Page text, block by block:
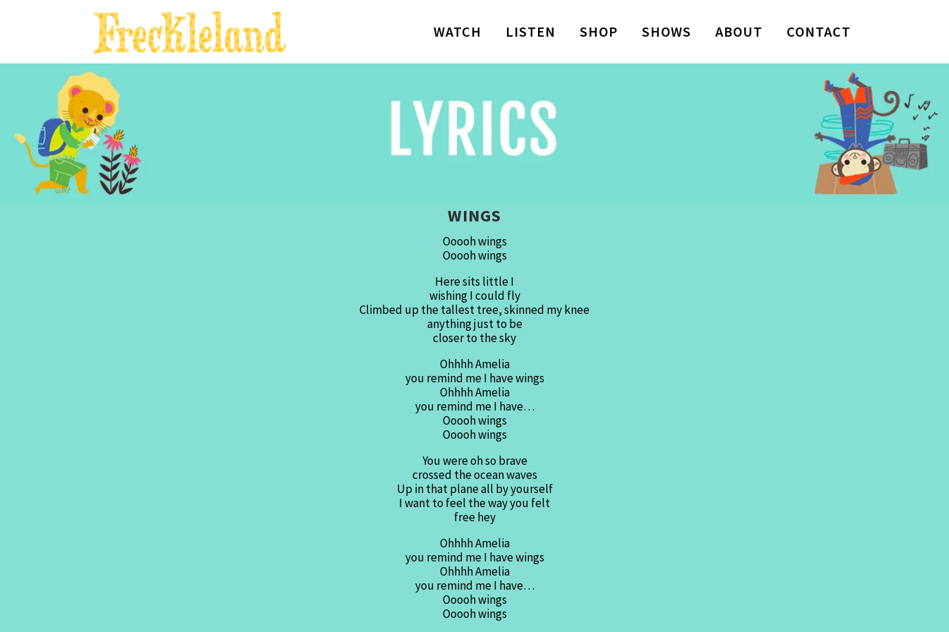
WATCH LISTEN SHOP SHOWS ABOUT CONTACT
WINGS
Ooooh wings
Ooooh wings
Here sits little I
wishing I could fly
Climbed up the tallest tree, skinned my knee
anything just to be
closer to the sky
Ohhhh Amelia
you remind me I have wings
Ohhhh Amelia
you remind me I have…
Ooooh wings
Ooooh wings
You were oh so brave
crossed the ocean waves
Up in that plane all by yourself
I want to feel the way you felt
free hey
Ohhhh Amelia
you remind me I have wings
Ohhhh Amelia
you remind me I have…
Ooooh wings
Ooooh wings